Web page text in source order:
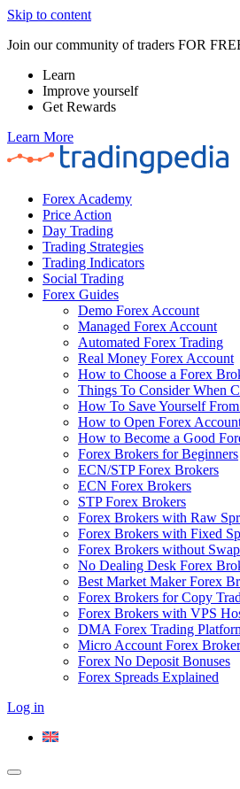
Skip to content
Join our community of traders FOR
Learn
Improve yourself
Get Rewards
Learn More
Forex Academy
Price Action
Day Trading
Trading Strategies
Trading Indicators
Social Trading
Forex Guides
Demo Forex Account
Managed Forex Account
Automated Forex Trading
Real Money Forex Account
How to Choose a Forex
Things To Consider When
How To Save Yourself
How to Open Forex
How to Become a Good
Forex Brokers for Beginners
ECN/STP Forex Brokers
ECN Forex Brokers
STP Forex Brokers
Forex Brokers with Raw
Forex Brokers with Fixed
Forex Brokers without Swap
No Dealing Desk Forex
Best Market Maker Forex
Forex Brokers for Copy
Forex Brokers with VPS
DMA Forex Trading
Micro Account Forex
Forex No Deposit Bonuses
Forex Spreads Explained
Log in